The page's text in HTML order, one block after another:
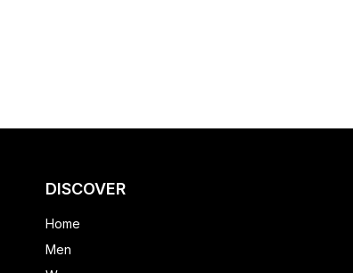
DISCOVER
Home
Men